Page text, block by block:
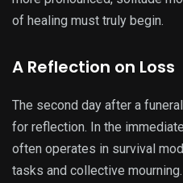
of healing must truly begin.
A Reflection on Loss
The second day after a
for reflection. In the
often operates in survival
tasks and collective